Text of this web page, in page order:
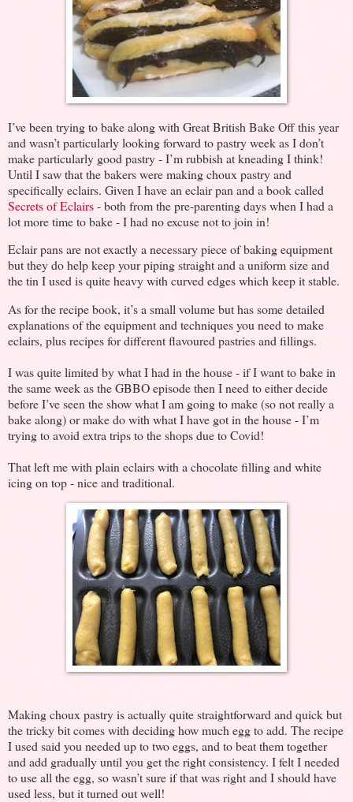
I’ve been trying to bake along with Great British Bake Off this year
and wasn’t particularly looking forward to pastry week as I don’t
make particularly good pastry - I’m rubbish at kneading I think!
Until I saw that the bakers were making choux pastry and
specifically eclairs. Given I have an eclair pan and a book called
Secrets of Eclairs- both from the pre-parenting days when I had a
lot more time to bake - I had no excuse not to join in!
Eclair pans are not exactly a necessary piece of baking equipment
but they do help keep your piping straight and a uniform size and
the tin I used is quite heavy with curved edges which keep it stable.
As for the recipe book, it’s a small volume but has some detailed
explanations of the equipment and techniques you need to make
eclairs, plus recipes for different flavoured pastries and fillings.
I was quite limited by what I had in the house - if I want to bake in
the same week as the GBBO episode then I need to either decide
before I’ve seen the show what I am going to make (so not really a
bake along) or make do with what I have got in the house - I’m
trying to avoid extra trips to the shops due to Covid!
That left me with plain eclairs with a chocolate filling and white
icing on top - nice and traditional.
Making choux pastry is actually quite straightforward and quick but
the tricky bit comes with deciding how much egg to add. The recipe
I used said you needed up to two eggs, and to beat them together
and add gradually until you get the right consistency. I felt I needed
to use all the egg, so wasn’t sure if that was right and I should have
used less, but it turned out well!